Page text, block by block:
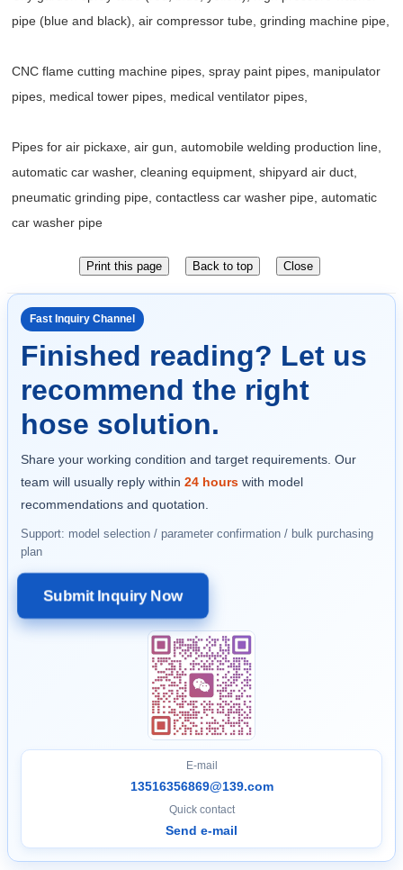
pipe (blue and black), air compressor tube, grinding machine pipe,
CNC flame cutting machine pipes, spray paint pipes, manipulator
pipes, medical tower pipes, medical ventilator pipes,
Pipes for air pickaxe, air gun, automobile welding production line,
automatic car washer, cleaning equipment, shipyard air duct,
pneumatic grinding pipe, contactless car washer pipe, automatic
car washer pipe
Fast Inquiry Channel
Finished reading? Let us
recommend the right
hose solution.
Share your working condition and target requirements. Our
team will usually reply within 24 hours with model
recommendations and quotation.
Support: model selection / parameter confirmation / bulk purchasing
plan
Submit Inquiry Now
E-mail
13516356869@139.com
Quick contact
Send e-mail